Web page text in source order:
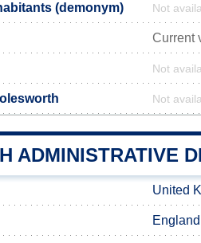
(demonym) Not
Current
Not
Not
ADMINISTRATIVE
United
England